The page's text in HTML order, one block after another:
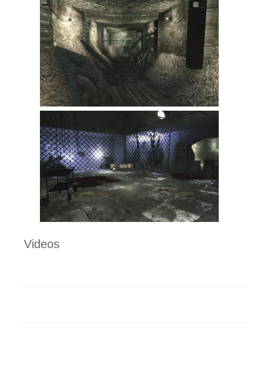
Videos